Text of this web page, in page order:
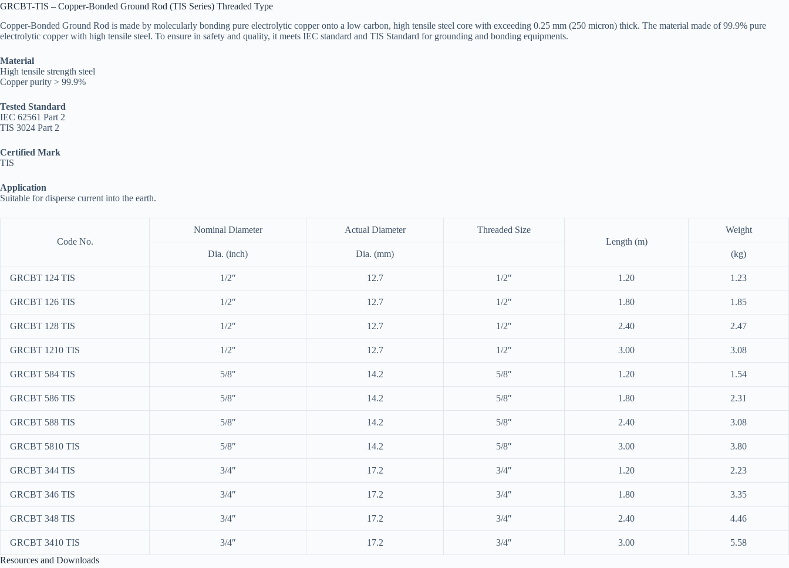
GRCBT-TIS – Copper-Bonded Ground Rod (TIS Series) Threaded Type
Copper-Bonded Ground Rod is made by molecularly bonding pure electrolytic copper onto a low carbon, high tensile steel core with exceeding 0.25 mm (250 micron) thick. The material made of 99.9% pure
electrolytic copper with high tensile steel. To ensure in safety and quality, it meets IEC standard and TIS Standard for grounding and bonding equipments.
Material
High tensile strength steel
Copper purity > 99.9%
Tested Standard
IEC 62561 Part 2
TIS 3024 Part 2
Certified Mark
TIS
Application
Suitable for disperse current into the earth.
Code No.
Nominal Diameter Actual Diameter
Threaded Size
Length (m)
Weight
Dia. (inch) Dia. (mm) (kg)
GRCBT 124 TIS 1/2″ 12.7 1/2″ 1.20 1.23
GRCBT 126 TIS 1/2″ 12.7 1/2″ 1.80 1.85
GRCBT 128 TIS 1/2″ 12.7 1/2″ 2.40 2.47
GRCBT 1210 TIS 1/2″ 12.7 1/2″ 3.00 3.08
GRCBT 584 TIS 5/8″ 14.2 5/8″ 1.20 1.54
GRCBT 586 TIS 5/8″ 14.2 5/8″ 1.80 2.31
GRCBT 588 TIS 5/8″ 14.2 5/8″ 2.40 3.08
GRCBT 5810 TIS 5/8″ 14.2 5/8″ 3.00 3.80
GRCBT 344 TIS 3/4″ 17.2 3/4″ 1.20 2.23
GRCBT 346 TIS 3/4″ 17.2 3/4″ 1.80 3.35
GRCBT 348 TIS 3/4″ 17.2 3/4″ 2.40 4.46
GRCBT 3410 TIS 3/4″ 17.2 3/4″ 3.00
5.58
Resources and Downloads